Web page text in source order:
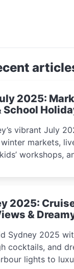
2025:
School
vibrant July
markets,
workshops,
2025:
&
Sydney 2025
cocktails, and
lights to